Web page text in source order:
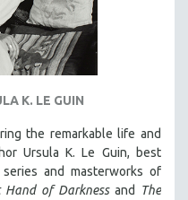
K. LE GUIN
the remarkable life and
Ursula K. Le Guin, best
and masterworks of
Hand of Darknessand
The